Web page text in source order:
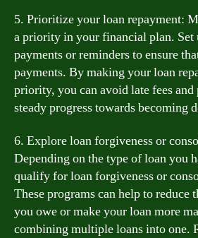
5. Prioritize your loan repayment:
a priority in your financial plan. Set
payments or reminders to ensure
payments. By making your loan
priority, you can avoid late fees and
steady progress towards becoming
6. Explore loan forgiveness or
Depending on the type of loan you
qualify for loan forgiveness or
These programs can help to reduce
you owe or make your loan more
combining multiple loans into one.